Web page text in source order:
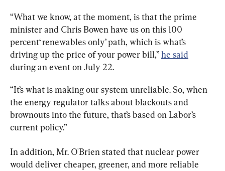
“What we know, at the moment, is that the prime
minister and Chris Bowen have us on this 100
percent‘ renewables only’ path, which is what’s
driving up the price of your power bill,” he said
during an event on July 22.
“It’s what is making our system unreliable. So, when
the energy regulator talks about blackouts and
brownouts into the future, that’s based on Labor’s
current policy.”
In addition, Mr. O'Brien stated that nuclear power
would deliver cheaper, greener, and more reliable